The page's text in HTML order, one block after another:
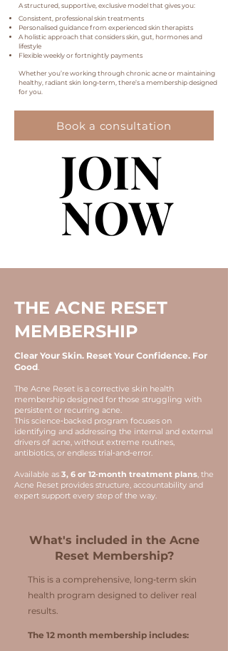
A structured, supportive, exclusive model that gives you:
Consistent, professional skin treatments
Personalised guidance from experienced skin therapists
A holistic approach that considers skin, gut, hormones and
lifestyle
Flexible weekly or fortnightly payments
Whether you’re working through chronic acne or maintaining
healthy, radiant skin long‑term, there’s a membership designed
for you.
Book a consultation
JOIN
NOW
JOIN
NOW
THE ACNE RESET
MEMBERSHIP
Clear Your Skin. Reset Your Confidence. For
Good
The Acne Reset is a corrective skin health
membership designed for those struggling with
persistent or recurring acne.
This science‑backed program focuses on
identifying and addressing the internal and external
drivers of acne, without extreme routines,
antibiotics, or endless trial‑and‑error.
Available as 3, 6 or 12‑month treatment plans , the
Acne Reset provides structure, accountability and
expert support every step of the way.
What's included in the Acne
Reset Membership?
This is a comprehensive, long‑term skin
health program designed to deliver real
results.
The 12 month membership includes: